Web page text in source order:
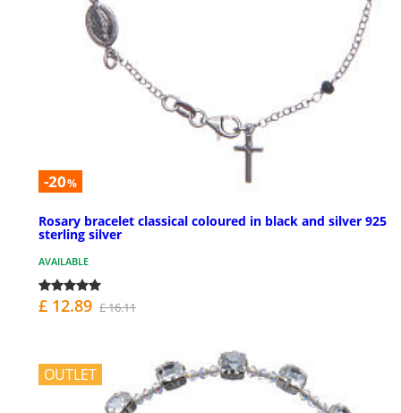
-20%
Rosary bracelet classical coloured in black and silver 925
sterling silver
AVAILABLE
£ 12.89 £ 16.11
OUTLET